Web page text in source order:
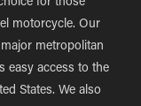
for those
motorcycle. Our
metropolitan
easy access to the
States. We also